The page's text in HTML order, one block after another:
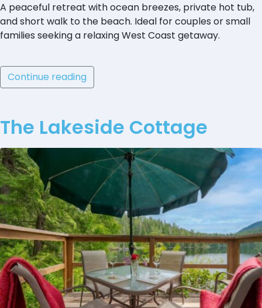
A peaceful retreat with ocean breezes, private hot tub,
and short walk to the beach. Ideal for couples or small
families seeking a relaxing West Coast getaway.
Continue reading
The Lakeside Cottage